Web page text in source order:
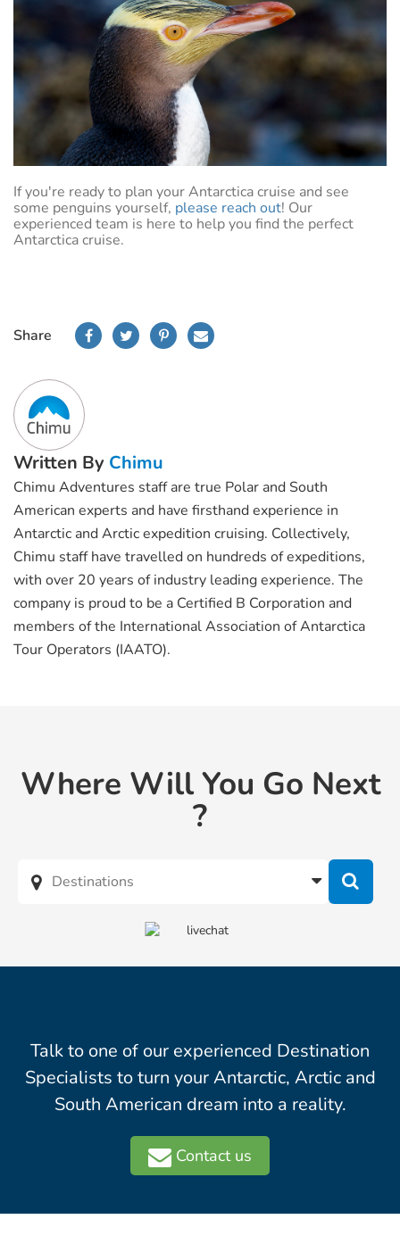
If you're ready to plan your Antarctica cruise and see
some penguins yourself, please reach out! Our
experienced team is here to help you find the perfect
Antarctica cruise.
Share
Written By Chimu
Chimu Adventures staff are true Polar and South
American experts and have firsthand experience in
Antarctic and Arctic expedition cruising. Collectively,
Chimu staff have travelled on hundreds of expeditions,
with over 20 years of industry leading experience. The
company is proud to be a Certified B Corporation and
members of the International Association of Antarctica
Tour Operators (IAATO).
Where Will You Go Next
?
Talk to one of our experienced Destination
Specialists to turn your Antarctic, Arctic and
South American dream into a reality.
Contact us